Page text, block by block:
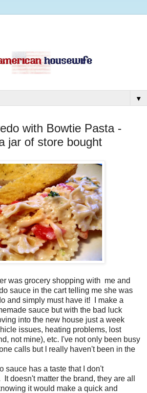
▼
with Bowtie Pasta -
jar of store bought
was grocery shopping with me and
sauce in the cart telling me she was
and simply must have it! I make a
sauce but with the bad luck
into the new house just a week
issues, heating problems, lost
not mine), etc. I've not only been busy
calls but I really haven't been in the
sauce has a taste that I don't
doesn't matter the brand, they are all
it would make a quick and